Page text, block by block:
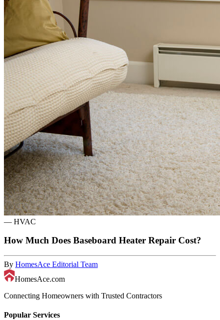
— HVAC
How Much Does Baseboard Heater Repair Cost?
By HomesAce Editorial Team
HomesAce.com
Connecting Homeowners with Trusted Contractors
Popular Services